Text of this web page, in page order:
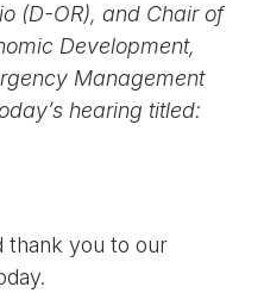
(D-OR), and Chair of
Development,
Management
hearing titled:
thank you to our